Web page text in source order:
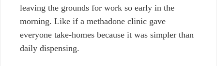
leaving the grounds for work so early in the
morning. Like if a methadone clinic gave
everyone take-homes because it was simpler than
daily dispensing.